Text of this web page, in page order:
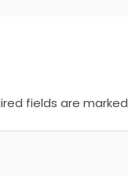
fields are marked